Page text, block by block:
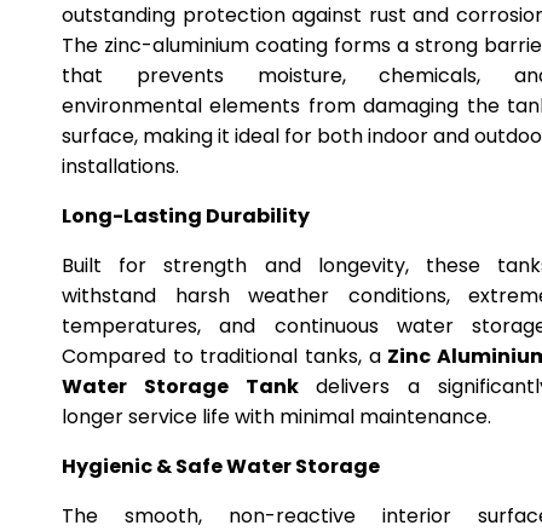
outstanding protection against rust and
The zinc-aluminium coating forms a strong
that prevents moisture, chemicals,
environmental elements from damaging the
surface, making it ideal for both indoor and
installations.
Long-Lasting Durability
Built for strength and longevity, these
withstand harsh weather conditions,
temperatures, and continuous water
Compared to traditional tanks, a Zinc
Water Storage Tankdelivers a
longer service life with minimal maintenance.
Hygienic & Safe Water Storage
The smooth, non-reactive interior